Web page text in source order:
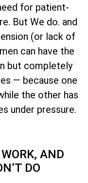
for patient-
But We do. and
(or lack of
can have the
but completely
— because one
the other has
under pressure.
AND
DO